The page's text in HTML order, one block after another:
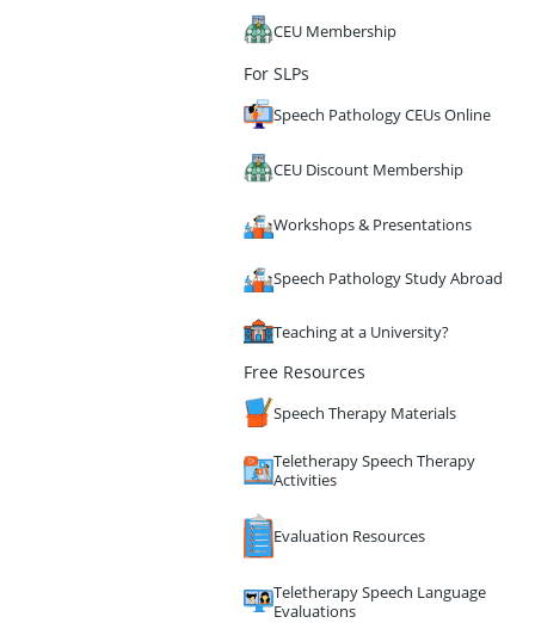
CEU Membership
For SLPs
Speech Pathology CEUs Online
CEU Discount Membership
Workshops & Presentations
Speech Pathology Study Abroad
Teaching at a University?
Free Resources
Speech Therapy Materials
Teletherapy Speech Therapy
Activities
Evaluation Resources
Teletherapy Speech Language
Evaluations